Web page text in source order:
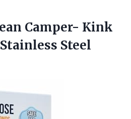
Camper- Kink
Steel